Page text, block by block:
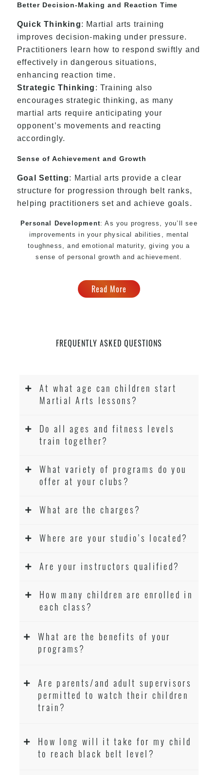
Better Decision-Making and Reaction Time
Quick Thinking: Martial arts training
improves decision-making under pressure.
Practitioners learn how to respond swiftly and
effectively in dangerous situations,
enhancing reaction time.
Strategic Thinking : Training also
encourages strategic thinking, as many
martial arts require anticipating your
opponent’s movements and reacting
accordingly.
Sense of Achievement and Growth
Goal Setting: Martial arts provide a clear
structure for progression through belt ranks,
helping practitioners set and achieve goals.
Personal Development: As you progress, you’ll see
improvements in your physical abilities, mental
toughness, and emotional maturity, giving you a
sense of personal growth and achievement.
Read More
FREQUENTLY ASKED QUESTIONS
At what age can children start
Martial Arts lessons?
Do all ages and fitness levels
train together?
What variety of programs do you
offer at your clubs?
What are the charges?
Where are your studio’s located?
Are your instructors qualified?
How many children are enrolled in
each class?
What are the benefits of your
programs?
Are parents/and adult supervisors
permitted to watch their children
train?
How long will it take for my child
to reach black belt level?